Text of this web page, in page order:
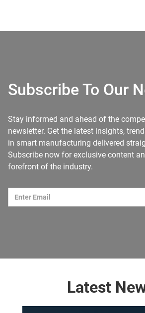
Subscribe To Our
Stay informed and ahead of the
newsletter. Get the latest insights,
in smart manufacturing delivered
Subscribe now for exclusive content
forefront of the industry.
Latest